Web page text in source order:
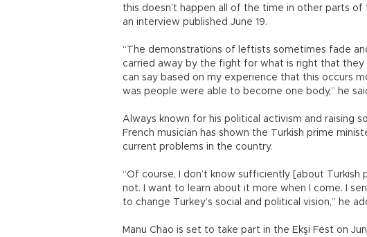
this doesn’t happen all of the time in other parts of
an interview published June 19.
“The demonstrations of leftists sometimes fade
carried away by the fight for what is right that they
can say based on my experience that this occurs
was people were able to become one body,” he
Always known for his political activism and raising
French musician has shown the Turkish prime
current problems in the country.
“Of course, I don’t know sufficiently [about
not. I want to learn about it more when I come. I
to change Turkey’s social and political vision,” he
Manu Chao is set to take part in the Ekşi Fest on